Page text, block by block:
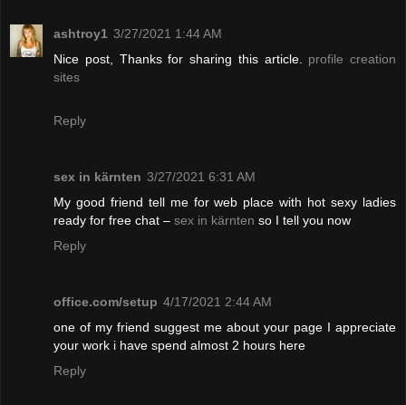
ashtroy1 3/27/2021 1:44 AM
Nice post, Thanks for sharing this article. profile creation
sites
Reply
sex in kärnten 3/27/2021 6:31 AM
My good friend tell me for web place with hot sexy ladies
ready for free chat – sex in kärnten so I tell you now
Reply
office.com/setup 4/17/2021 2:44 AM
one of my friend suggest me about your page I appreciate
your work i have spend almost 2 hours here
Reply